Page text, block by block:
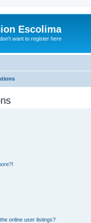
Escolima
want to register here
online user listings?